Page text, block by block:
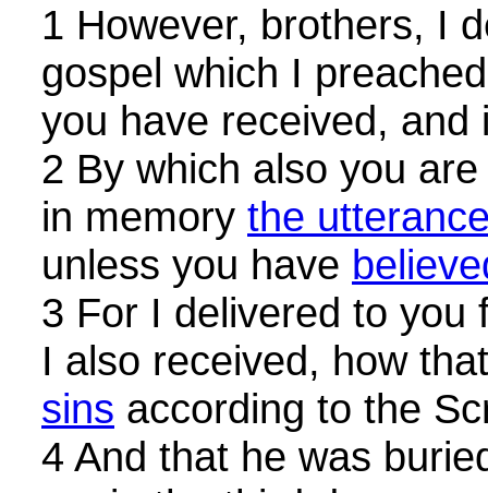
1 However, brothers, I
gospel which I
you have received, and
2 By which also you
in memory the
unless you have
3 For I delivered to you
I also received, how
sins according to the
4 And that he was